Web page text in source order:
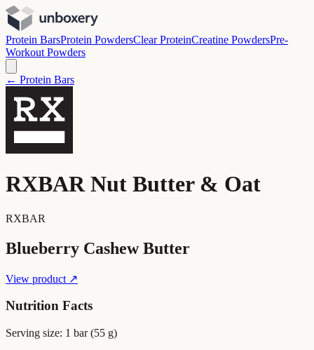
Protein BarsProtein PowdersClear ProteinCreatine PowdersPre-
Workout Powders
← Protein Bars
RXBAR Nut Butter & Oat
RXBAR
Blueberry Cashew Butter
View product ↗
Nutrition Facts
Serving size: 1 bar (55 g)